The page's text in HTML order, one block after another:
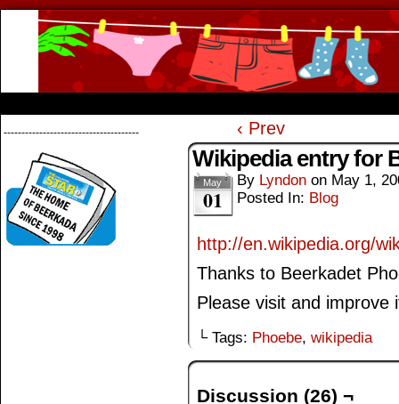
-------------------------------------- ‹ Prev
Wikipedia entry for
May
01
By Lyndon on May 1,
Posted In: Blog
http://en.wikipedia.org/
Thanks to Beerkadet
Please visit and improve
└ Tags: Phoebe, wikipedia
Discussion (26) ¬